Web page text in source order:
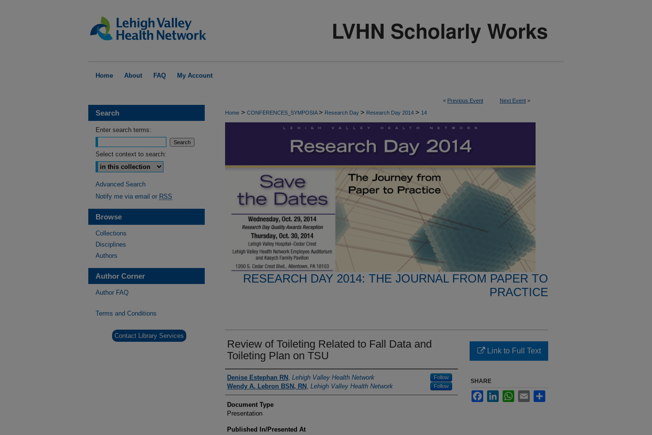
Home About FAQ My Account
< Previous Event Next Event >
Home > CONFERENCES_SYMPOSIA> Research Day > Research Day 2014 > 14
RESEARCH DAY 2014: THE JOURNAL FROM PAPER TO
PRACTICE
Review of Toileting Related to Fall Data and
Toileting Plan on TSU
Presenter Information
Denise Estephan RN , Lehigh Valley Health Network Follow
Wendy A. Lebron BSN, RN , Lehigh Valley Health Network Follow
Document Type
Presentation
Published In/Presented At
Link to Full Text
SHARE
FacebookLinkedInWhatsApp
Email
Search
Enter search terms:
Select context to search:
Advanced Search
Notify me via email or RSS
Browse
Collections
Disciplines
Authors
Author Corner
Author FAQ
Terms and Conditions
Contact Library Services